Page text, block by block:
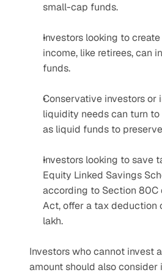
small-cap funds.
Investors looking to
income, like retirees, can
funds.
Conservative investors or
liquidity needs can turn
as liquid funds to
Investors looking to save
Equity Linked Savings
according to Section 80C
Act, offer a tax deduction
lakh.
Investors who cannot invest
amount should also consider